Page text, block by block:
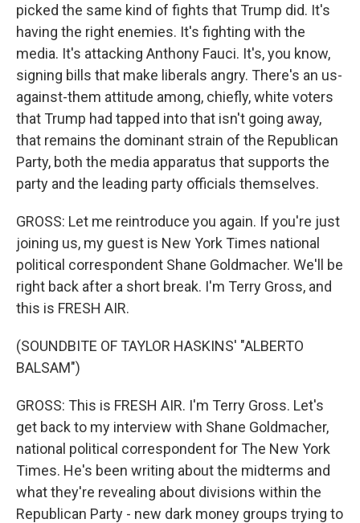
picked the same kind of fights that Trump did. It's
having the right enemies. It's fighting with the
media. It's attacking Anthony Fauci. It's, you know,
signing bills that make liberals angry. There's an us-
against-them attitude among, chiefly, white voters
that Trump had tapped into that isn't going away,
that remains the dominant strain of the Republican
Party, both the media apparatus that supports the
party and the leading party officials themselves.
GROSS: Let me reintroduce you again. If you're just
joining us, my guest is New York Times national
political correspondent Shane Goldmacher. We'll be
right back after a short break. I'm Terry Gross, and
this is FRESH AIR.
(SOUNDBITE OF TAYLOR HASKINS' "ALBERTO
BALSAM")
GROSS: This is FRESH AIR. I'm Terry Gross. Let's
get back to my interview with Shane Goldmacher,
national political correspondent for The New York
Times. He's been writing about the midterms and
what they're revealing about divisions within the
Republican Party - new dark money groups trying to